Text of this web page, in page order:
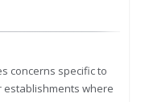
concerns specific to
establishments where